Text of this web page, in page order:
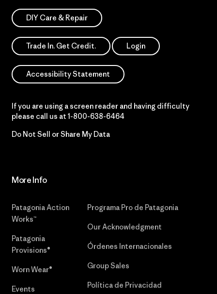
DIY Care & Repair
Trade In. Get Credit. Login
Accessibility Statement
If you are using a screen reader and having difficulty
please call us at 1-800-638-6464
Do Not Sell or Share My Data
More Info
Patagonia Action
Works™
Patagonia
Provisions®
Worn Wear®
Events
Programa Pro de Patagonia
Our Acknowledgment
Órdenes Internacionales
Group Sales
Política de Privacidad